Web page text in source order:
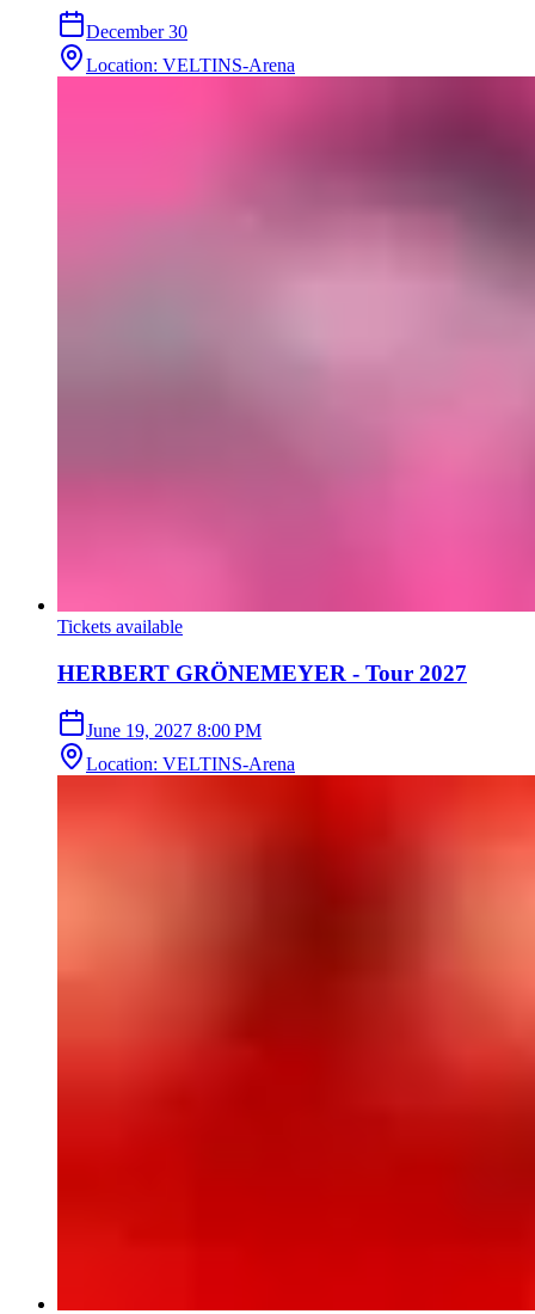
December 30
Location: VELTINS-Arena
Tickets available
HERBERT GRÖNEMEYER - Tour 2027
June 19, 2027 8:00 PM
Location: VELTINS-Arena